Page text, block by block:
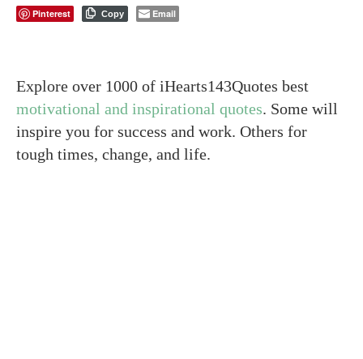
Pinterest
Copy Email
Explore over 1000 of iHearts143Quotes best
motivational and inspirational quotes. Some will
inspire you for success and work. Others for
tough times, change, and life.